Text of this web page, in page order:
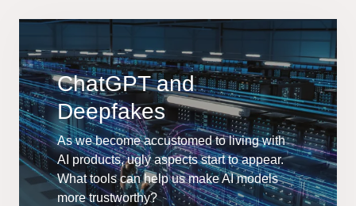
ChatGPT and
Deepfakes
As we become accustomed to living with
AI products, ugly aspects start to appear.
What tools can help us make AI models
more trustworthy?